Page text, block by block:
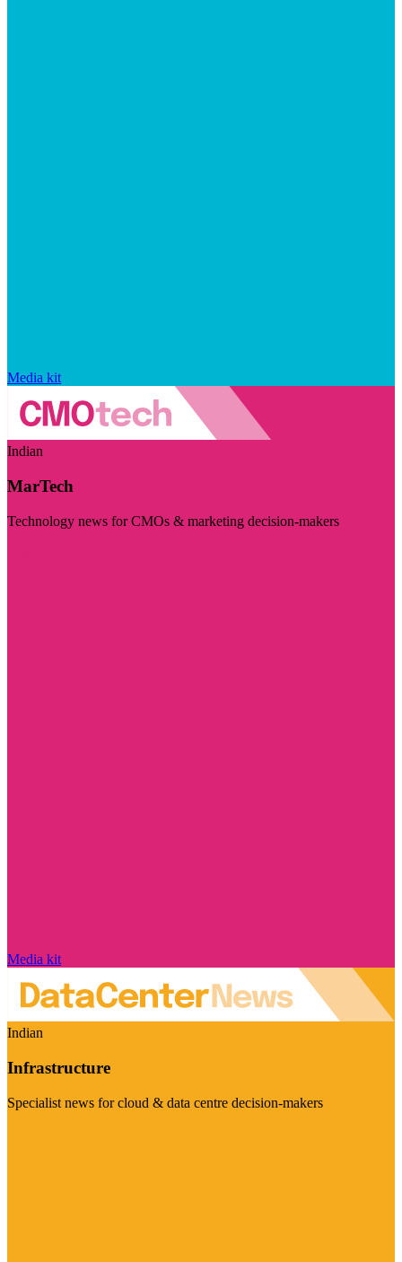
Media kit
Indian
MarTech
Technology news for CMOs & marketing decision-makers
Media kit
Indian
Infrastructure
Specialist news for cloud & data centre decision-makers